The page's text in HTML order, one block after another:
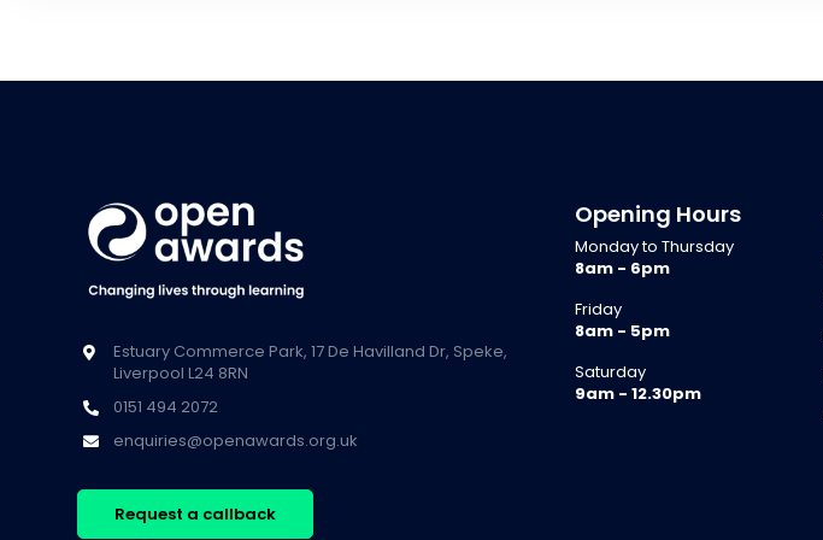
Estuary Commerce Park, 17 De Havilland Dr, Speke,
Liverpool L24 8RN
0151 494 2072
enquiries@openawards.org.uk
Request a callback
Opening Hours
Monday to Thursday
8am - 6pm
Friday
8am - 5pm
Saturday
9am - 12.30pm